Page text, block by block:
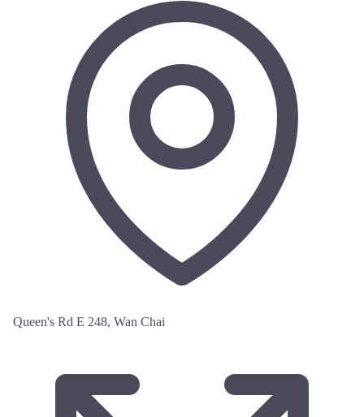
Queen's Rd E 248, Wan Chai